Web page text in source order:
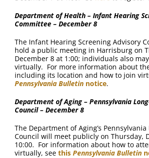
Department of Health – Infant Hearing
Committee – December 8
The Infant Hearing Screening Advisory
hold a public meeting in Harrisburg on
December 8 at 1:00; individuals also
virtually. For more information about
including its location and how to join
Pennsylvania Bulletin notice.
Department of Aging – Pennsylvania
Council – December 8
The Department of Aging’s
Council will meet publicly on Thursday,
10:00. For information about how to
virtually, see this Pennsylvania Bulletin